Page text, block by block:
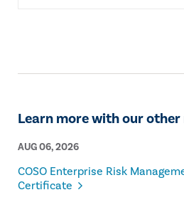
Learn more with our
AUG 06, 2026
COSO Enterprise Risk
Certificate